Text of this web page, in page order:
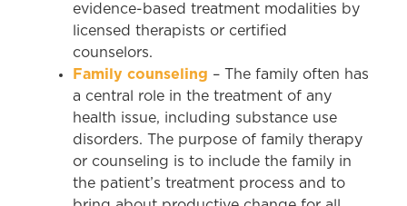
evidence-based treatment modalities by
licensed therapists or certified
counselors.
Family counseling – The family often has
a central role in the treatment of any
health issue, including substance use
disorders. The purpose of family therapy
or counseling is to include the family in
the patient’s treatment process and to